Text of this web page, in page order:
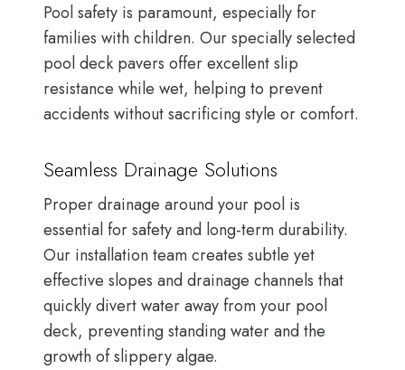
Pool safety is paramount, especially for
families with children. Our specially selected
pool deck pavers offer excellent slip
resistance while wet, helping to prevent
accidents without sacrificing style or comfort.
Seamless Drainage Solutions
Proper drainage around your pool is
essential for safety and long-term durability.
Our installation team creates subtle yet
effective slopes and drainage channels that
quickly divert water away from your pool
deck, preventing standing water and the
growth of slippery algae.